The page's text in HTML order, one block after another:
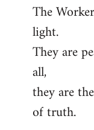
The
light.
They are
all,
they are
of truth.